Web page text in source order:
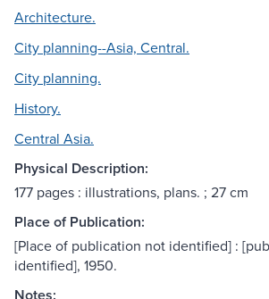
Architecture.
City planning--Asia, Central.
City planning.
History.
Central Asia.
Physical Description:
177 pages : illustrations, plans. ; 27 cm
Place of Publication:
[Place of publication not identified] :
identified], 1950.